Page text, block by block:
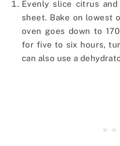
Evenly slice citrus
sheet. Bake on lowest
oven goes down to
for five to six hours,
can also use a